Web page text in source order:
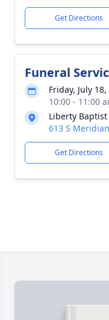
Get Directions
Funeral
Friday, July
10:00 - 11:00
Liberty
613 S
Get Directions